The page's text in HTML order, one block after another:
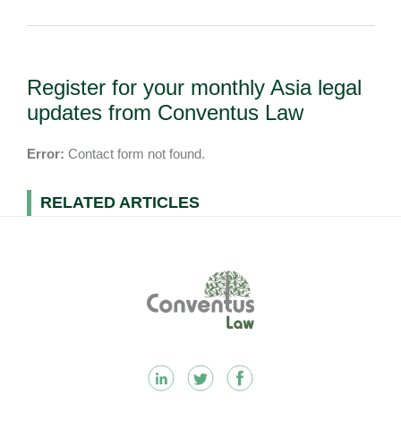
Register for your monthly Asia legal
updates from Conventus Law
Error: Contact form not found.
RELATED ARTICLES